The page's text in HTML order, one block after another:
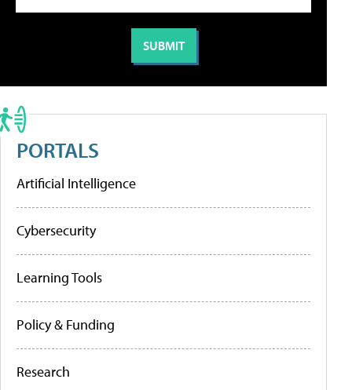
PORTALS
Artificial Intelligence
Cybersecurity
Learning Tools
Policy & Funding
Research